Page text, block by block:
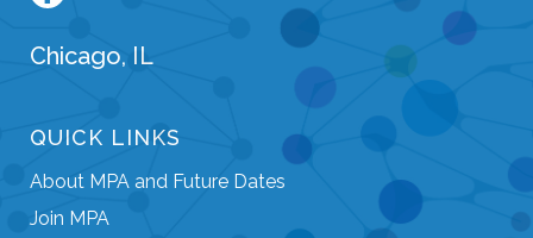
Chicago, IL
QUICK LINKS
About MPA and Future Dates
Join MPA